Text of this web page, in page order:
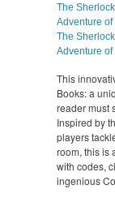
The
Adventure
The
Adventure
This
Books: a
reader must
Inspired by
players
room, this is
with codes,
ingenious